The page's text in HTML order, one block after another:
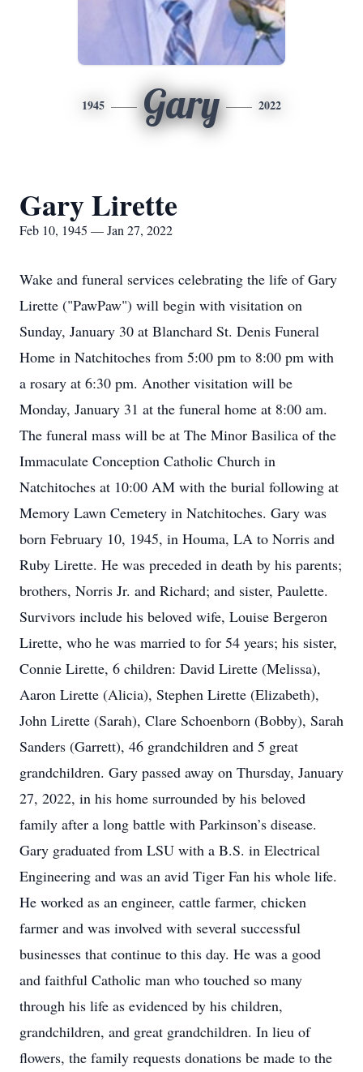
1945 Gary 2022
Gary Lirette
Feb 10, 1945 — Jan 27, 2022
Wake and funeral services celebrating the life of Gary
Lirette ("PawPaw") will begin with visitation on
Sunday, January 30 at Blanchard St. Denis Funeral
Home in Natchitoches from 5:00 pm to 8:00 pm with
a rosary at 6:30 pm. Another visitation will be
Monday, January 31 at the funeral home at 8:00 am.
The funeral mass will be at The Minor Basilica of the
Immaculate Conception Catholic Church in
Natchitoches at 10:00 AM with the burial following at
Memory Lawn Cemetery in Natchitoches. Gary was
born February 10, 1945, in Houma, LA to Norris and
Ruby Lirette. He was preceded in death by his parents;
brothers, Norris Jr. and Richard; and sister, Paulette.
Survivors include his beloved wife, Louise Bergeron
Lirette, who he was married to for 54 years; his sister,
Connie Lirette, 6 children: David Lirette (Melissa),
Aaron Lirette (Alicia), Stephen Lirette (Elizabeth),
John Lirette (Sarah), Clare Schoenborn (Bobby), Sarah
Sanders (Garrett), 46 grandchildren and 5 great
grandchildren. Gary passed away on Thursday, January
27, 2022, in his home surrounded by his beloved
family after a long battle with Parkinson’s disease.
Gary graduated from LSU with a B.S. in Electrical
Engineering and was an avid Tiger Fan his whole life.
He worked as an engineer, cattle farmer, chicken
farmer and was involved with several successful
businesses that continue to this day. He was a good
and faithful Catholic man who touched so many
through his life as evidenced by his children,
grandchildren, and great grandchildren. In lieu of
flowers, the family requests donations be made to the